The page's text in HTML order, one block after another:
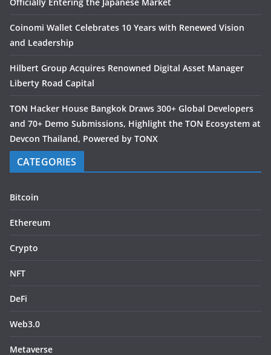
Coinomi Wallet Celebrates 10 Years with Renewed Vision
and Leadership
Hilbert Group Acquires Renowned Digital Asset Manager
Liberty Road Capital
TON Hacker House Bangkok Draws 300+ Global Developers
and 70+ Demo Submissions, Highlight the TON Ecosystem at
Devcon Thailand, Powered by TONX
CATEGORIES
Bitcoin
Ethereum
Crypto
NFT
DeFi
Web3.0
Metaverse